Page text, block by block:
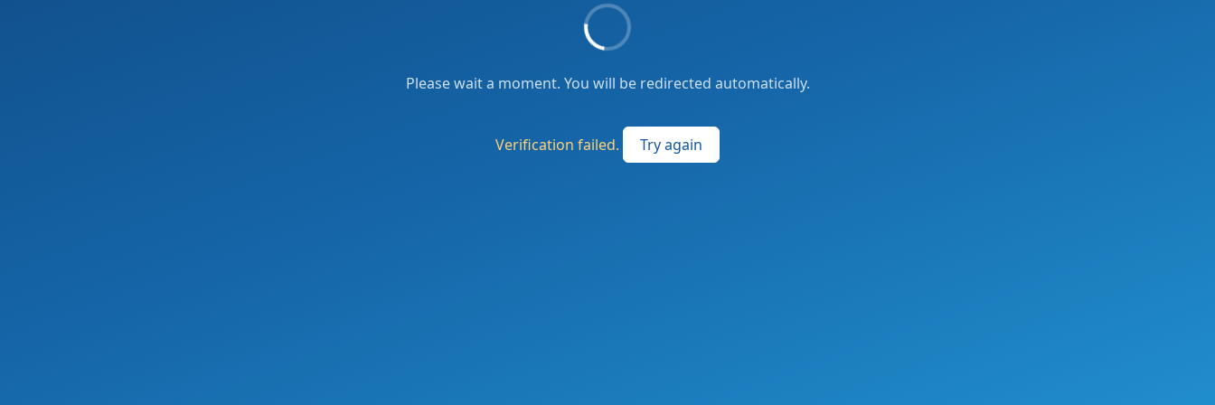
Please wait a moment. You will be redirected automatically.
Verification failed. Try again